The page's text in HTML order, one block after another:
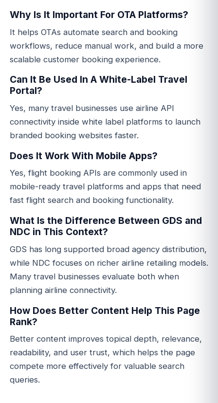
Why Is It Important For OTA Platforms?
It helps OTAs automate search and booking
workflows, reduce manual work, and build a more
scalable customer booking experience.
Can It Be Used In A White-Label Travel
Portal?
Yes, many travel businesses use airline API
connectivity inside white label platforms to launch
branded booking websites faster.
Does It Work With Mobile Apps?
Yes, flight booking APIs are commonly used in
mobile-ready travel platforms and apps that need
fast flight search and booking functionality.
What Is the Difference Between GDS and
NDC in This Context?
GDS has long supported broad agency distribution,
while NDC focuses on richer airline retailing models.
Many travel businesses evaluate both when
planning airline connectivity.
How Does Better Content Help This Page
Rank?
Better content improves topical depth, relevance,
readability, and user trust, which helps the page
compete more effectively for valuable search
queries.